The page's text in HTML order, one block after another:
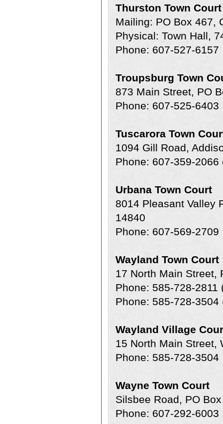
Thurston Town Court
Mailing: PO Box 467,
Physical: Town Hall,
Phone: 607-527-6157
Troupsburg Town
873 Main Street, PO
Phone: 607-525-6403
Tuscarora Town
1094 Gill Road,
Phone: 607-359-2066
Urbana Town Court
8014 Pleasant Valley
14840
Phone: 607-569-2709
Wayland Town Court
17 North Main Street,
Phone: 585-728-2811
Phone: 585-728-
Wayland Village
15 North Main Street,
Phone: 585-728-3504
Wayne Town Court
Silsbee Road, PO
Phone: 607-292-6003